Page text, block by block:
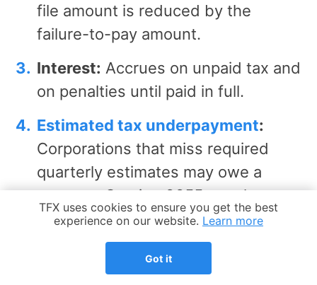
Cookie Notice
TFX uses cookies to ensure you get the best
experience on our website. Learn more
Got it
file amount is reduced by the
failure-to-pay amount.
Interest: Accrues on unpaid tax and
on penalties until paid in full.
Estimated tax underpayment:
Corporations that miss required
quarterly estimates may owe a
separate Section 6655 penalty,
computed on Form 2220.
Timely filing preserves
deductions:A late return can